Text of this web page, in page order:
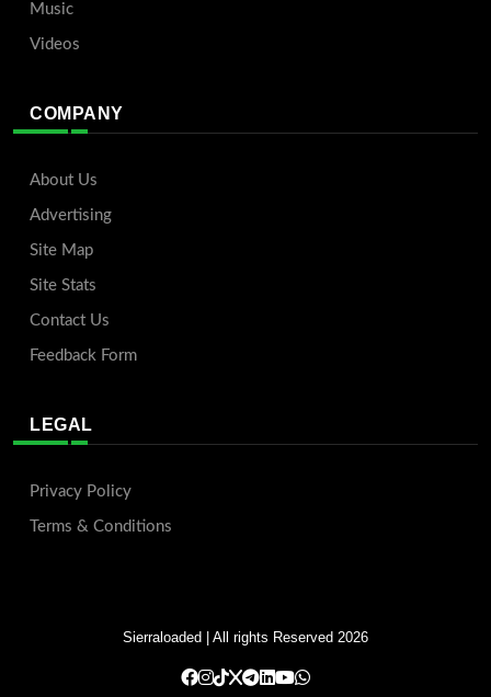
Music
Videos
COMPANY
About Us
Advertising
Site Map
Site Stats
Contact Us
Feedback Form
LEGAL
Privacy Policy
Terms & Conditions
Sierraloaded | All rights Reserved 2026